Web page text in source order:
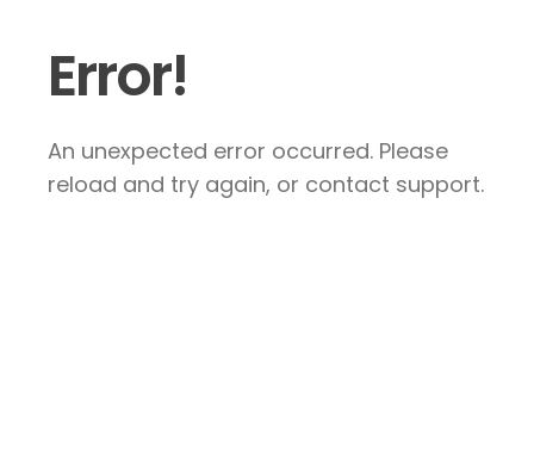
Error!
An unexpected error occurred. Please
reload and try again, or contact support.